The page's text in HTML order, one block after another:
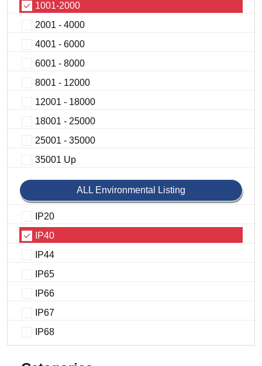
1001-2000
2001 - 4000
4001 - 6000
6001 - 8000
8001 - 12000
12001 - 18000
18001 - 25000
25001 - 35000
35001 Up
ALL Environmental Listing
IP20
IP40
IP44
IP65
IP66
IP67
IP68